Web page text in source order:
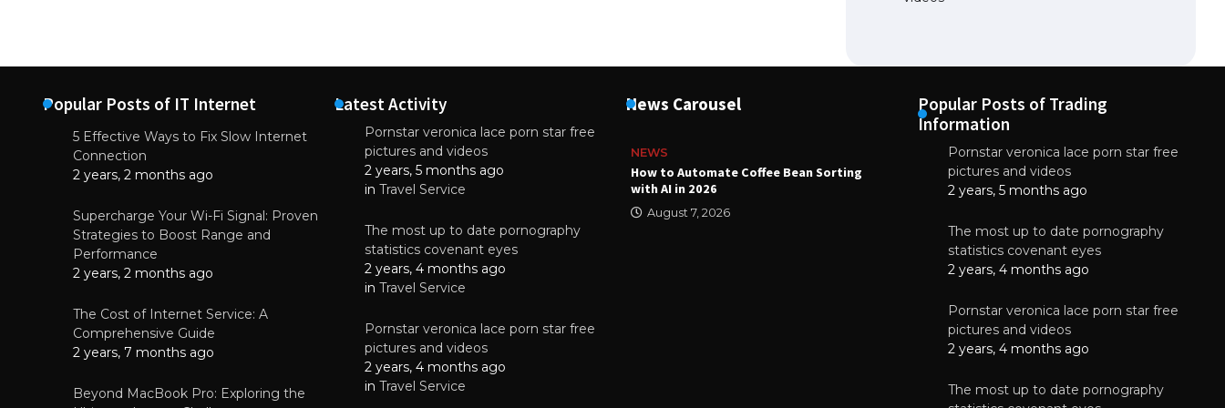
Popular Posts of IT Internet
5 Effective Ways to Fix Slow Internet
Connection
2 years, 2 months ago
Supercharge Your Wi-Fi Signal: Proven
Strategies to Boost Range and
Performance
2 years, 2 months ago
The Cost of Internet Service: A
Comprehensive Guide
2 years, 7 months ago
Beyond MacBook Pro: Exploring the
Latest Activity
Pornstar veronica lace porn star free
pictures and videos
2 years, 5 months ago
in Travel Service
The most up to date pornography
statistics covenant eyes
2 years, 4 months ago
in Travel Service
Pornstar veronica lace porn star free
pictures and videos
2 years, 4 months ago
in Travel Service
News Carousel
NEWS
Why High-Quality Multilayer PCBs Are
Essential for Modern Electronic Devices
NEWS
How to Automate Coffee Bean Sorting
with AI in 2026
August 7, 2026
NEWS
How to Automate Coffee Bean Sorting
with AI in 2026
Popular Posts of Trading
Information
Pornstar veronica lace porn star free
pictures and videos
2 years, 5 months ago
The most up to date pornography
statistics covenant eyes
2 years, 4 months ago
Pornstar veronica lace porn star free
pictures and videos
2 years, 4 months ago
The most up to date pornography